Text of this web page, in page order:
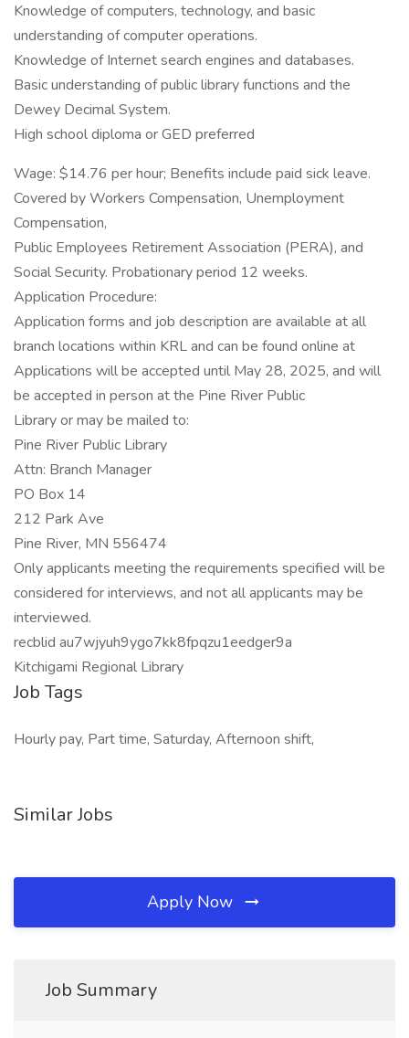
Knowledge of computers, technology, and basic
understanding of computer operations.
Knowledge of Internet search engines and databases.
Basic understanding of public library functions and the
Dewey Decimal System.
High school diploma or GED preferred
Wage: $14.76 per hour; Benefits include paid sick leave.
Covered by Workers Compensation, Unemployment
Compensation,
Public Employees Retirement Association (PERA), and
Social Security. Probationary period 12 weeks.
Application Procedure:
Application forms and job description are available at all
branch locations within KRL and can be found online at
Applications will be accepted until May 28, 2025, and will
be accepted in person at the Pine River Public
Library or may be mailed to:
Pine River Public Library
Attn: Branch Manager
PO Box 14
212 Park Ave
Pine River, MN 556474
Only applicants meeting the requirements specified will be
considered for interviews, and not all applicants may be
interviewed.
recblid au7wjyuh9ygo7kk8fpqzu1eedger9a
Kitchigami Regional Library
Job Tags
Hourly pay, Part time, Saturday, Afternoon shift,
Similar Jobs
Apply Now
Job Summary